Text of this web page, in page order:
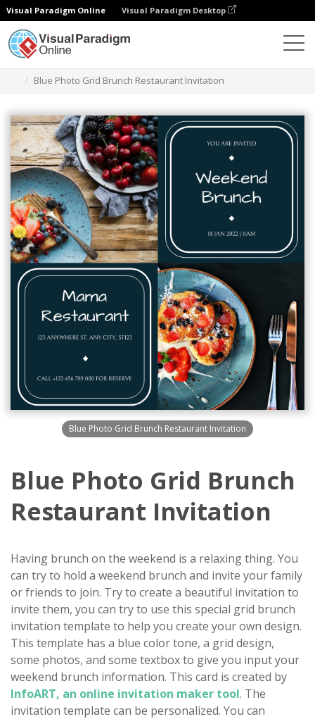
Visual Paradigm Online Visual Paradigm Desktop
Blue Photo Grid Brunch Restaurant Invitation
Blue Photo Grid Brunch Restaurant Invitation
Blue Photo Grid Brunch
Restaurant Invitation
Having brunch on the weekend is a relaxing thing. You
can try to hold a weekend brunch and invite your family
or friends to join. Try to create a beautiful invitation to
invite them, you can try to use this special grid brunch
invitation template to help you create your own design.
This template has a blue color tone, a grid design,
some photos, and some textbox to give you input your
weekend brunch information. This card is created by
InfoART, an online invitation maker tool. The
invitation template can be personalized. You can